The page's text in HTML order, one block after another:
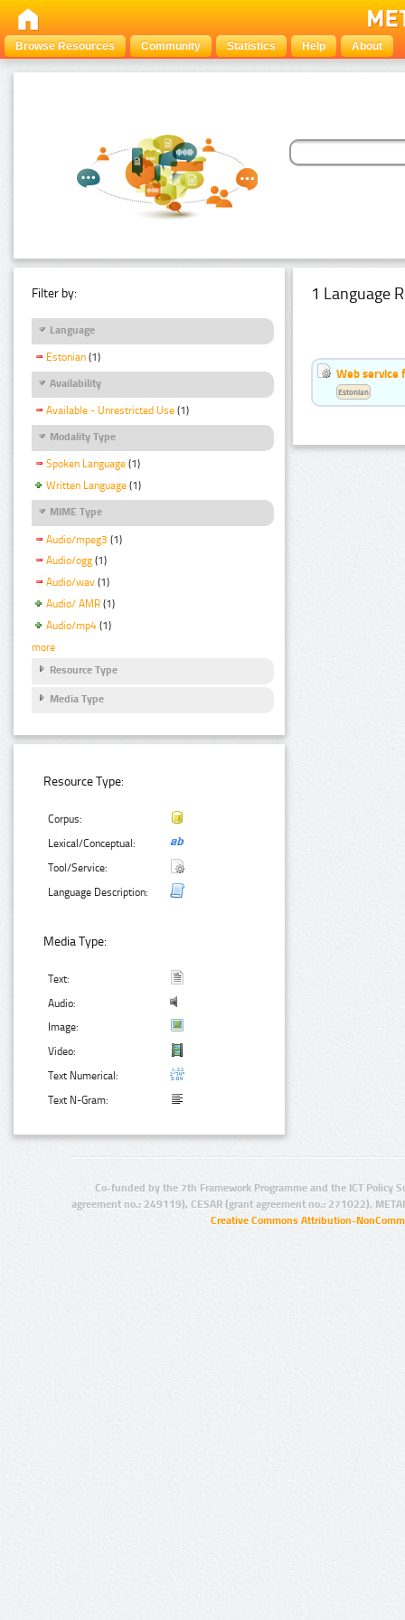
Browse Resources Community Statistics Help About
Filter by:
Language
Estonian (1)
Availability
Available - Unrestricted Use (1)
Modality Type
Spoken Language (1)
Written Language (1)
MIME Type
Audio/mpeg3 (1)
Audio/ogg (1)
Audio/wav (1)
Audio/ AMR (1)
Audio/mp4 (1)
more
Resource Type
Media Type
Resource Type:
Corpus:
Lexical/Conceptual:
Tool/Service:
Language Description:
Media Type:
Text:
Audio:
Image:
Video:
Text Numerical:
Text N-Gram:
1 Language
Web service
Estonian
Co-funded by the 7th Framework Programme and the ICT Policy
agreement no.: 249119), CESAR (grant agreement no.: 271022),
Creative Commons Attribution-